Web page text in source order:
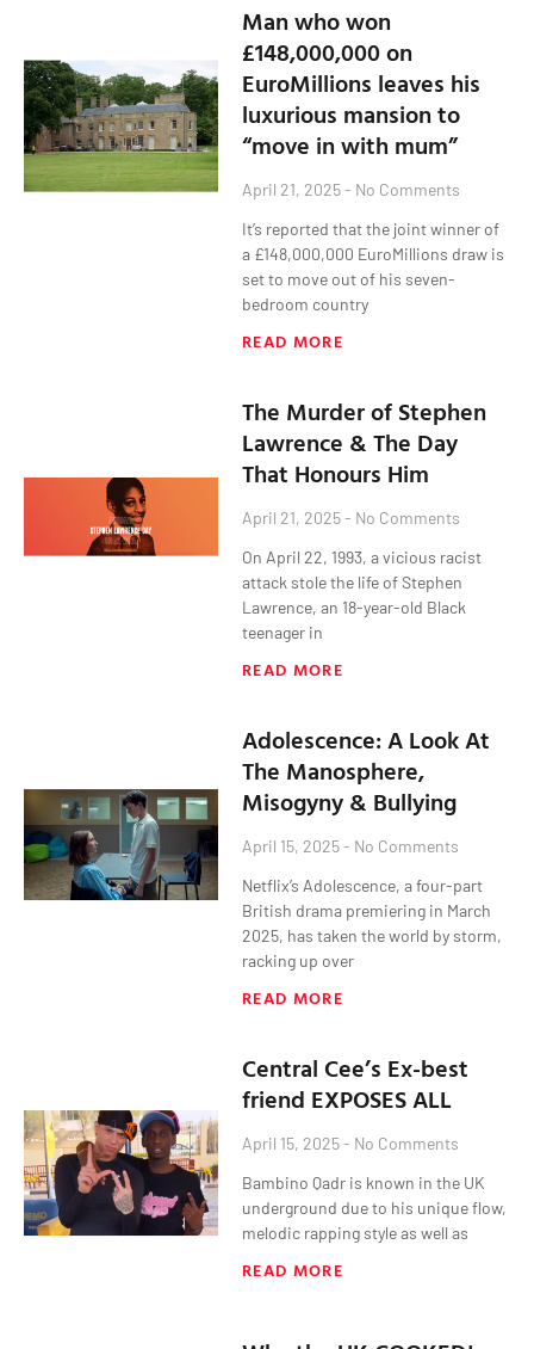
Man who won
£148,000,000 on
EuroMillions leaves his
luxurious mansion to
“move in with mum”
April 21, 2025 No Comments
It’s reported that the joint winner of
a £148,000,000 EuroMillions draw is
set to move out of his seven-
bedroom country
READ MORE
The Murder of Stephen
Lawrence & The Day
That Honours Him
April 21, 2025 No Comments
On April 22, 1993, a vicious racist
attack stole the life of Stephen
Lawrence, an 18-year-old Black
teenager in
READ MORE
Adolescence: A Look At
The Manosphere,
Misogyny & Bullying
April 15, 2025 No Comments
Netflix’s Adolescence, a four-part
British drama premiering in March
2025, has taken the world by storm,
racking up over
READ MORE
Central Cee’s Ex-best
friend EXPOSES ALL
April 15, 2025 No Comments
Bambino Qadr is known in the UK
underground due to his unique flow,
melodic rapping style as well as
READ MORE